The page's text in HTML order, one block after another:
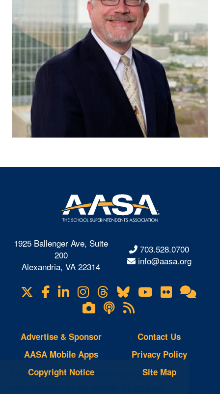
This website uses cookies to ensure you get the
1925 Ballenger Ave, Suite
200
Alexandria, VA 22314
703.528.0700
info@aasa.org
Visit
us
Facebook
LinkedIn
Instagram
Threads
BlueskyYouTube
Flickr
Lifetouch
Photo
Gallery
Podcasts
RSS
Feeds
Advertise & Sponsor
AASA Mobile Apps
Copyright Notice
Contact Us
Privacy Policy
Site Map